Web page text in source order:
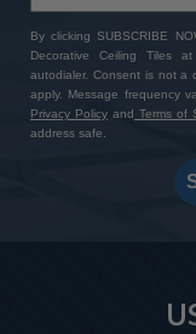
By clicking SUBSCRIBE
Decorative Ceiling Tiles
autodialer. Consent is not a
apply. Message frequency
Privacy Policy and Terms of
address safe.